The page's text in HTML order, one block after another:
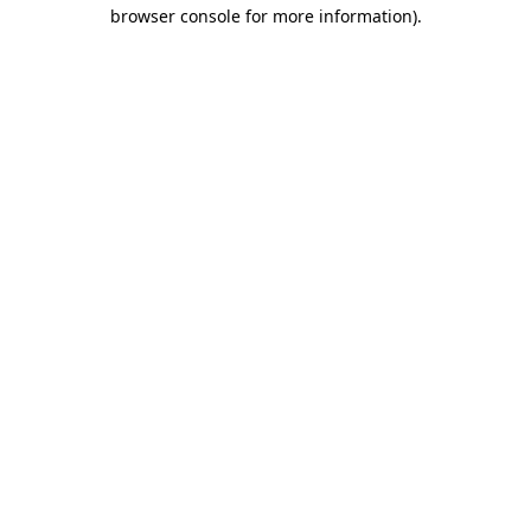
browser console for more information).